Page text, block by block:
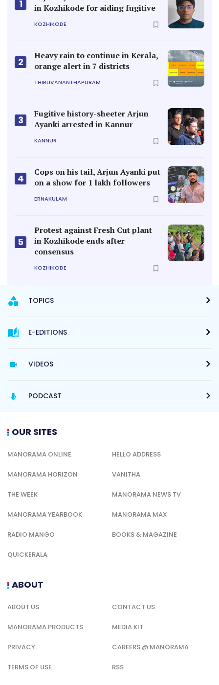
1
in Kozhikode for aiding fugitive
KOZHIKODE
2
Heavy rain to continue in Kerala,
orange alert in 7 districts
THIRUVANANTHAPURAM
3
Fugitive history-sheeter Arjun
Ayanki arrested in Kannur
KANNUR
4
Cops on his tail, Arjun Ayanki put
on a show for 1 lakh followers
ERNAKULAM
5
Protest against Fresh Cut plant
in Kozhikode ends after
consensus
KOZHIKODE
TOPICS
E-EDITIONS
VIDEOS
PODCAST
OUR SITES
MANORAMA ONLINE HELLO ADDRESS
MANORAMA HORIZON VANITHA
THE WEEK MANORAMA NEWS TV
MANORAMA YEARBOOK MANORAMA MAX
RADIO MANGO BOOKS & MAGAZINE
QUICKERALA
ABOUT
ABOUT US CONTACT US
MANORAMA PRODUCTS MEDIA KIT
PRIVACY CAREERS @ MANORAMA
TERMS OF USE RSS